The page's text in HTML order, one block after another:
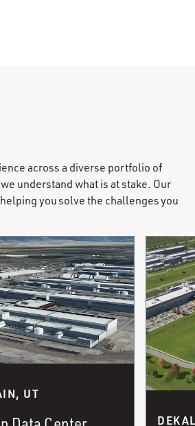
across a diverse portfolio of
understand what is at stake. Our
you solve the challenges you
UT